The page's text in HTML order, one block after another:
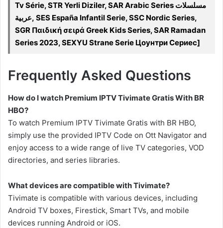
Tv Série, STR Yerli Diziler, SAR Arabic Series مسلسلات
عربية, SES España Infantil Serie, SSC Nordic Series,
SGR Παιδική σειρά Greek Kids Series, SAR Ramadan
Series 2023, SEXYU Strane Serie Цоунтри Сериес]
Frequently Asked Questions
How do I watch Premium IPTV Tivimate Gratis With BR
HBO?
To watch Premium IPTV Tivimate Gratis with BR HBO,
simply use the provided IPTV Code on Ott Navigator and
enjoy access to a wide range of live TV categories, VOD
directories, and series libraries.
What devices are compatible with Tivimate?
Tivimate is compatible with various devices, including
Android TV boxes, Firestick, Smart TVs, and mobile
devices running Android or iOS.